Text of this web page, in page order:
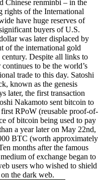
Chinese renminbi – in the
rights of the International
have huge reserves of
buyers of U.S.
was later displaced by
of the international gold
Despite all links to
to be the world’s
trade to this day. Satoshi
known as the genesis
later, the first transaction
Nakamoto sent bitcoin to
RPoW (reusable proof-of-
of bitcoin being used to pay
a year later on May 22nd,
BTC (worth approximately
months after the famous
of exchange began to
users who wished to shield
the dark web.